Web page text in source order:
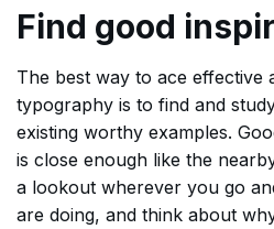
Find good
The best way to ace effective
typography is to find and
existing worthy examples.
is close enough like the
a lookout wherever you go
are doing, and think about